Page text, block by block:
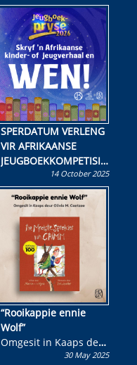
SPERDATUM VERLENG
VIR AFRIKAANSE
JEUGBOEKKOMPETISIE
Skryf ’n jeugboek of
kinderboek en staan ’n
kans om R50 000 te
wen!
14 October 2025
“Rooikappie ennie
Wolf”
Omgesit in Kaaps deur
Olivia M. Coetzee30 May 2025